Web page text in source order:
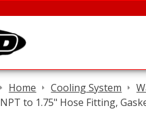
Home Cooling System
NPT to 1.75" Hose Fitting,